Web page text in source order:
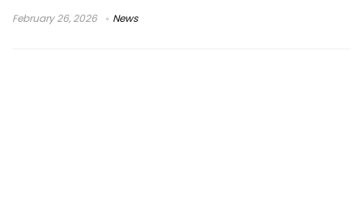
February 26, 2026 News